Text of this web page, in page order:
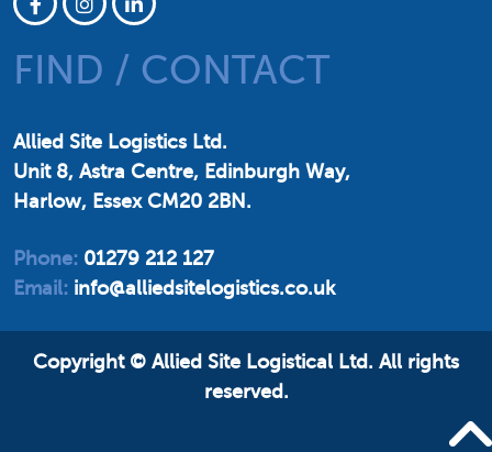
FIND / CONTACT
Allied Site Logistics Ltd.
Unit 8, Astra Centre, Edinburgh Way,
Harlow, Essex CM20 2BN.
Phone: 01279 212 127
Email: info@alliedsitelogistics.co.uk
Copyright © Allied Site Logistical Ltd. All rights
reserved.